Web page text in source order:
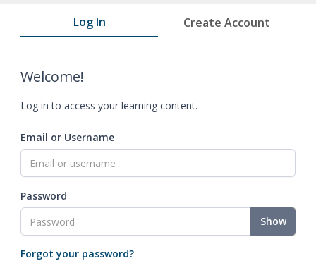
Log In Create Account
Welcome!
Log in to access your learning content.
Email or Username
Password
Show
Forgot your password?